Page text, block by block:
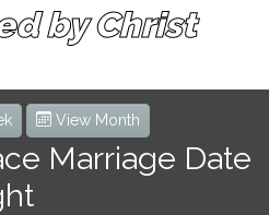
by Christ
View Month
Marriage Date